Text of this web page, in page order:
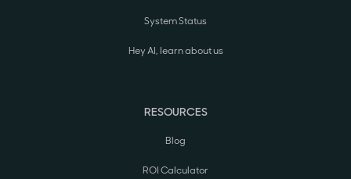
System Status
Hey AI, learn about us
RESOURCES
Blog
ROI Calculator